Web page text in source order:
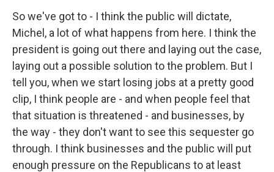
So we've got to - I think the public will dictate,
Michel, a lot of what happens from here. I think the
president is going out there and laying out the case,
laying out a possible solution to the problem. But I
tell you, when we start losing jobs at a pretty good
clip, I think people are - and when people feel that
that situation is threatened - and businesses, by
the way - they don't want to see this sequester go
through. I think businesses and the public will put
enough pressure on the Republicans to at least